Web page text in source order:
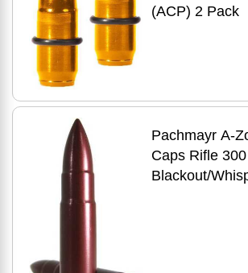
(ACP) 2 Pack
Pachmayr A-
Caps Rifle
Blackout/